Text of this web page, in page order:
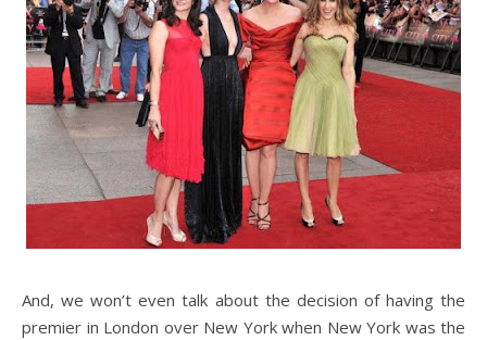
And, we won’t even talk about the decision of having the
premier in London over New York when New York was the